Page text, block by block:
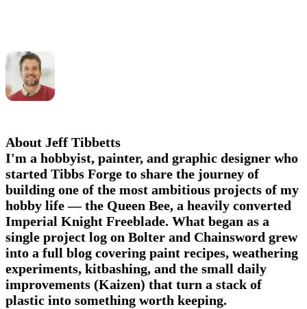
About Jeff Tibbetts
I'm a hobbyist, painter, and graphic designer who
started Tibbs Forge to share the journey of
building one of the most ambitious projects of my
hobby life — the Queen Bee, a heavily converted
Imperial Knight Freeblade. What began as a
single project log on Bolter and Chainsword grew
into a full blog covering paint recipes, weathering
experiments, kitbashing, and the small daily
improvements (Kaizen) that turn a stack of
plastic into something worth keeping.